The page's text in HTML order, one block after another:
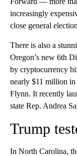
increasingly
close general
There is also a
Oregon’s new 6th
by cryptocurrency
nearly $11 million
Flynn. It recently
state Rep. Andrea
Trump
In North Carolina,